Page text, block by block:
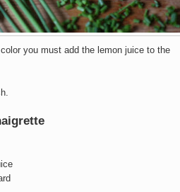
you must add the lemon juice to the